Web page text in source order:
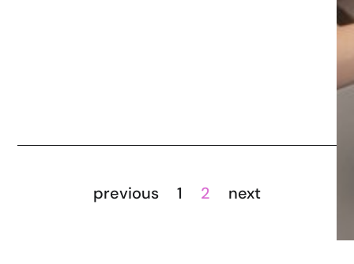
previous 1 2 next